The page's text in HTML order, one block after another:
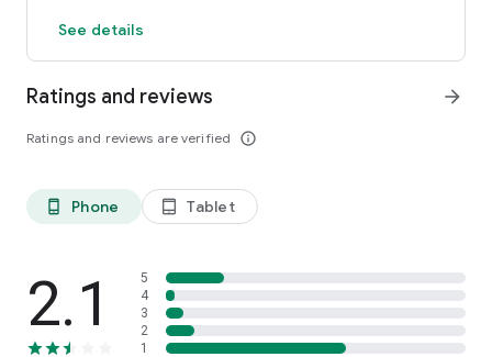
https://www.boss.info/global/products/katana-air/support/
See details
Ratings and reviews
Ratings and reviews are verified info_outline
arrow_forward
phone_android Phone tablet_android Tablet
2.1
5
4
3
2
1